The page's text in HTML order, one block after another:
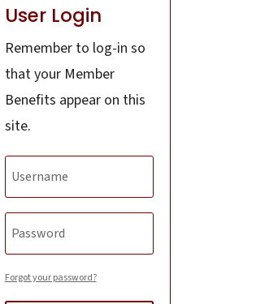
User Login
Remember to log-in so
that your Member
Benefits appear on this
site.
Forgot your password?